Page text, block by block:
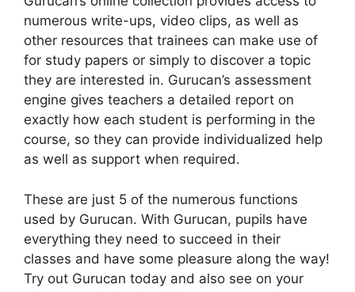
numerous write-ups, video clips, as well as
other resources that trainees can make use of
for study papers or simply to discover a topic
they are interested in. Gurucan’s assessment
engine gives teachers a detailed report on
exactly how each student is performing in the
course, so they can provide individualized help
as well as support when required.
These are just 5 of the numerous functions
used by Gurucan. With Gurucan, pupils have
everything they need to succeed in their
classes and have some pleasure along the way!
Try out Gurucan today and also see on your